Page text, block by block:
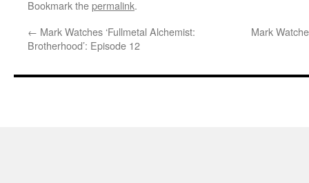
Bookmark thepermalink.
← Mark Watches ‘Fullmetal Alchemist:
Brotherhood’: Episode 12
Mark